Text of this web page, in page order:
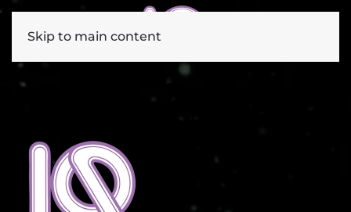
Skip to main content